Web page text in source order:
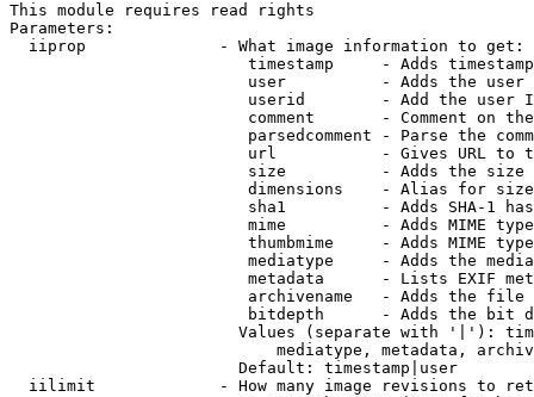
This module requires read rights
Parameters:
  iiprop              - What image information to get:
timestamp     - Adds
user          - Adds the
userid        - Add the user
comment       - Comment on
parsedcomment - Parse the
url           - Gives URL to
size          - Adds the
                         dimensions    - Alias for size
sha1          - Adds SHA-1
mime          - Adds MIME
thumbmime     - Adds MIME
mediatype     - Adds the
metadata      - Lists EXIF
archivename   - Adds the
bitdepth      - Adds the bit
Values (separate with '|'):
mediatype, metadata,
                        Default: timestamp|user
iilimit             - How many image revisions to